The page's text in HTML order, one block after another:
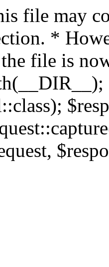
file may
*
file is